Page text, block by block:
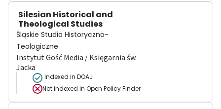
Silesian Historical and
Theological Studies
Śląskie Studia Historyczno-
Teologiczne
Instytut Gość Media / Księgarnia św.
Jacka
Indexed in DOAJ
Not indexed in Open Policy Finder